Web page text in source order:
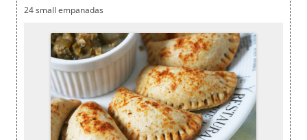
24 small empanadas